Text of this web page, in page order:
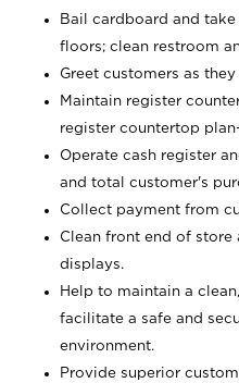
Bail cardboard and
floors; clean restroom
Greet customers as
Maintain register
register countertop
Operate cash register
and total customer's
Collect payment from
Clean front end of store
displays.
Help to maintain a
facilitate a safe and
environment.
Provide superior